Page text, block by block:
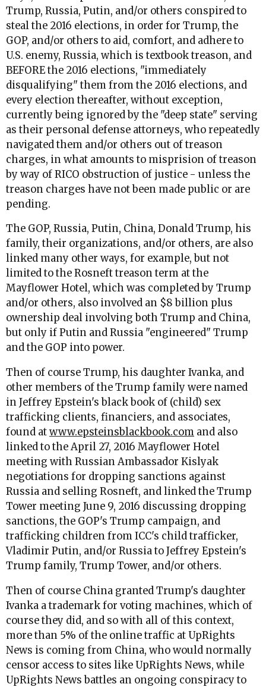
Trump, Russia, Putin, and/or others conspired to
steal the 2016 elections, in order for Trump, the
GOP, and/or others to aid, comfort, and adhere to
U.S. enemy, Russia, which is textbook treason, and
BEFORE the 2016 elections, "immediately
disqualifying" them from the 2016 elections, and
every election thereafter, without exception,
currently being ignored by the "deep state" serving
as their personal defense attorneys, who repeatedly
navigated them and/or others out of treason
charges, in what amounts to misprision of treason
by way of RICO obstruction of justice - unless the
treason charges have not been made public or are
pending.
The GOP, Russia, Putin, China, Donald Trump, his
family, their organizations, and/or others, are also
linked many other ways, for example, but not
limited to the Rosneft treason term at the
Mayflower Hotel, which was completed by Trump
and/or others, also involved an $8 billion plus
ownership deal involving both Trump and China,
but only if Putin and Russia "engineered" Trump
and the GOP into power.
Then of course Trump, his daughter Ivanka, and
other members of the Trump family were named
in Jeffrey Epstein's black book of (child) sex
trafficking clients, financiers, and associates,
found atwww.epsteinsblackbook.com and also
linked to the April 27, 2016 Mayflower Hotel
meeting with Russian Ambassador Kislyak
negotiations for dropping sanctions against
Russia and selling Rosneft, and linked the Trump
Tower meeting June 9, 2016 discussing dropping
sanctions, the GOP's Trump campaign, and
trafficking children from ICC's child trafficker,
Vladimir Putin, and/or Russia to Jeffrey Epstein's
Trump family, Trump Tower, and/or others.
Then of course China granted Trump's daughter
Ivanka a trademark for voting machines, which of
course they did, and so with all of this context,
more than 5% of the online traffic at UpRights
News is coming from China, who would normally
censor access to sites like UpRights News, while
UpRights News battles an ongoing conspiracy to